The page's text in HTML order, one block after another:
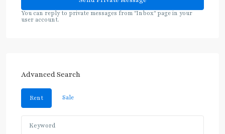
You can reply to private messages from "Inbox" page in your
user account.
Advanced Search
Rent Sale